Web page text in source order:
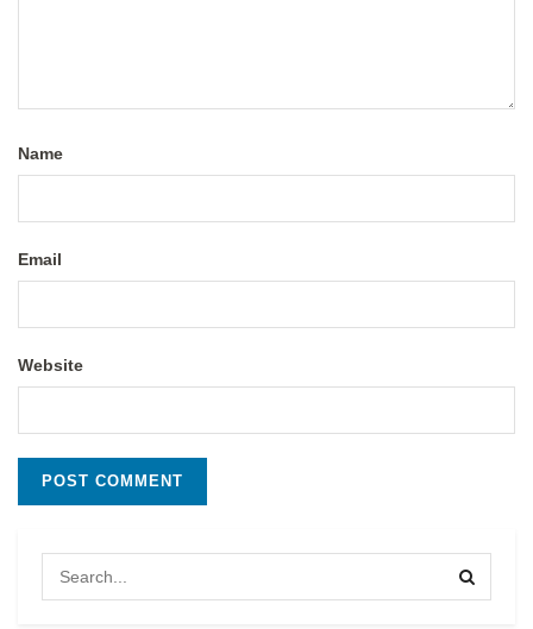
Name
Email
Website